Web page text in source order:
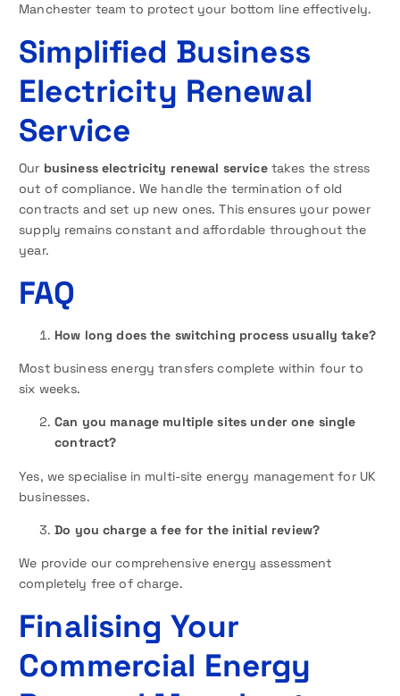
Manchester team to protect your bottom line effectively.
Simplified Business
Electricity Renewal
Service
Our business electricity renewal servicetakes the stress
out of compliance. We handle the termination of old
contracts and set up new ones. This ensures your power
supply remains constant and affordable throughout the
year.
FAQ
How long does the switching process usually take?
Most business energy transfers complete within four to
six weeks.
Can you manage multiple sites under one single
contract?
Yes, we specialise in multi-site energy management for UK
businesses.
Do you charge a fee for the initial review?
We provide our comprehensive energy assessment
completely free of charge.
Finalising Your
Commercial Energy